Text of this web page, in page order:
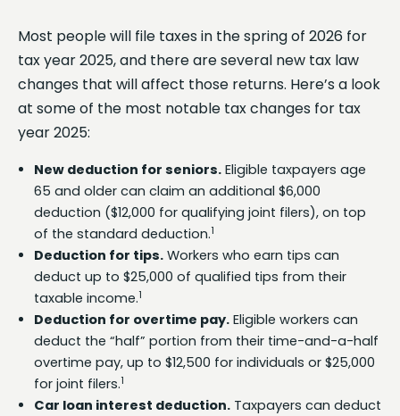
Most people will file taxes in the spring of 2026 for
tax year 2025, and there are several new tax law
changes that will affect those returns. Here’s a look
at some of the most notable tax changes for tax
year 2025:
New deduction for seniors. Eligible taxpayers age
65 and older can claim an additional $6,000
deduction ($12,000 for qualifying joint filers), on top
of the standard deduction.1
Deduction for tips. Workers who earn tips can
deduct up to $25,000 of qualified tips from their
taxable income.1
Deduction for overtime pay. Eligible workers can
deduct the “half” portion from their time-and-a-half
overtime pay, up to $12,500 for individuals or $25,000
for joint filers.1
Car loan interest deduction. Taxpayers can deduct